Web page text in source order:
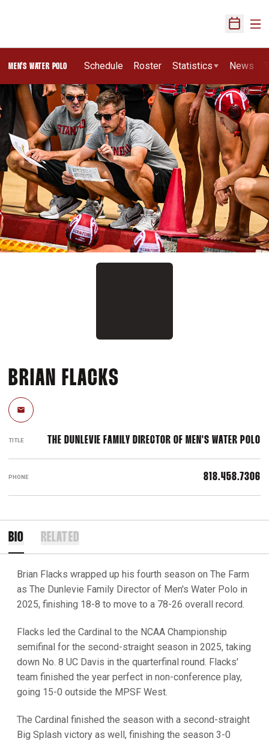
Open
MEN'S WATER POLO Schedule Roster Statistics News
BRIAN FLACKS
Email
TITLE THE DUNLEVIE FAMILY DIRECTOR OF MEN'S WATER POLO
PHONE 818.458.7306
BIO RELATED
Brian Flacks wrapped up his fourth season on The Farm
as The Dunlevie Family Director of Men's Water Polo in
2025, finishing 18-8 to move to a 78-26 overall record.
Flacks led the Cardinal to the NCAA Championship
semifinal for the second-straight season in 2025, taking
down No. 8 UC Davis in the quarterfinal round. Flacks'
team finished the year perfect in non-conference play,
going 15-0 outside the MPSF West.
The Cardinal finished the season with a second-straight
Big Splash victory as well, finishing the season 3-0